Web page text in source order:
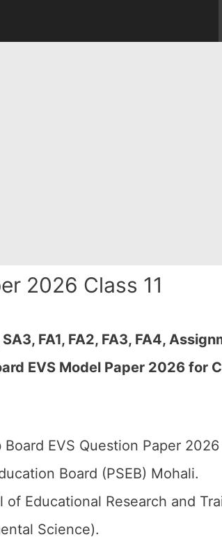
2026 Class 11
FA1, FA2, FA3, FA4,
EVS Model Paper 2026 for
Board EVS Question Paper 2026
Board (PSEB) Mohali.
of Educational Research and
Science).